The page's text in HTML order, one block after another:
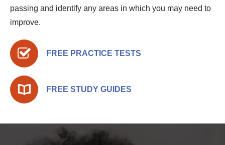
passing and identify any areas in which you may need to
improve.
FREE PRACTICE TESTS
FREE STUDY GUIDES